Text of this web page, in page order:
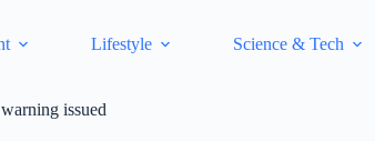
Lifestyle Science & Tech
issued